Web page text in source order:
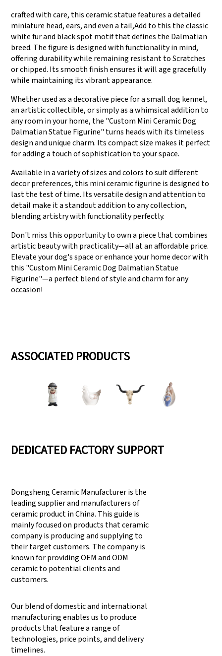
crafted with care, this ceramic statue features a detailed
miniature head, ears, and even a tail,Add to this the classic
white fur and black spot motif that defines the Dalmatian
breed. The figure is designed with functionality in mind,
offering durability while remaining resistant to Scratches
or chipped. Its smooth finish ensures it will age gracefully
while maintaining its vibrant appearance.
Whether used as a decorative piece for a small dog kennel,
an artistic collectible, or simply as a whimsical addition to
any room in your home, the "Custom Mini Ceramic Dog
Dalmatian Statue Figurine" turns heads with its timeless
design and unique charm. Its compact size makes it perfect
for adding a touch of sophistication to your space.
Available in a variety of sizes and colors to suit different
decor preferences, this mini ceramic figurine is designed to
last the test of time. Its versatile design and attention to
detail make it a standout addition to any collection,
blending artistry with functionality perfectly.
Don't miss this opportunity to own a piece that combines
artistic beauty with practicality—all at an affordable price.
Elevate your dog's space or enhance your home decor with
this "Custom Mini Ceramic Dog Dalmatian Statue
Figurine"—a perfect blend of style and charm for any
occasion!
ASSOCIATED PRODUCTS
DEDICATED FACTORY SUPPORT
Dongsheng Ceramic Manufacturer is the
leading supplier and manufacturers of
ceramic product in China. This guide is
mainly focused on products that ceramic
company is producing and supplying to
their target customers. The company is
known for providing OEM and ODM
ceramic to potential clients and
customers.
Our blend of domestic and international
manufacturing enables us to produce
products that feature a range of
technologies, price points, and delivery
timelines.